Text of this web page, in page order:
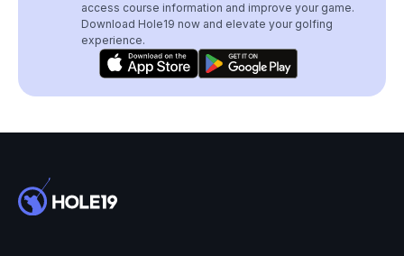
access course information and improve your game.
Download Hole19 now and elevate your golfing
experience.